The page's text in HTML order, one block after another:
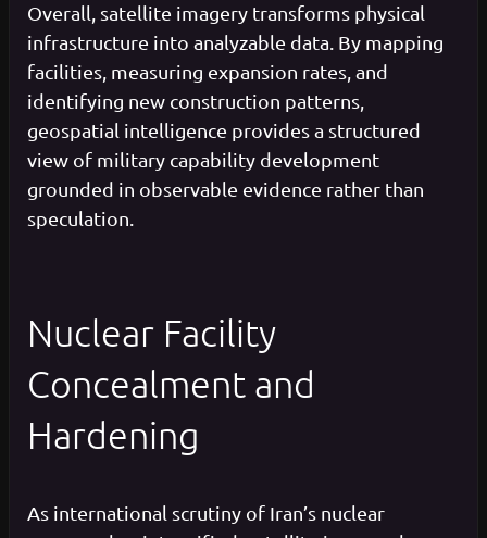
Overall, satellite imagery transforms physical
infrastructure into analyzable data. By mapping
facilities, measuring expansion rates, and
identifying new construction patterns,
geospatial intelligence provides a structured
view of military capability development
grounded in observable evidence rather than
speculation.
Nuclear Facility
Concealment and
Hardening
As international scrutiny of Iran’s nuclear